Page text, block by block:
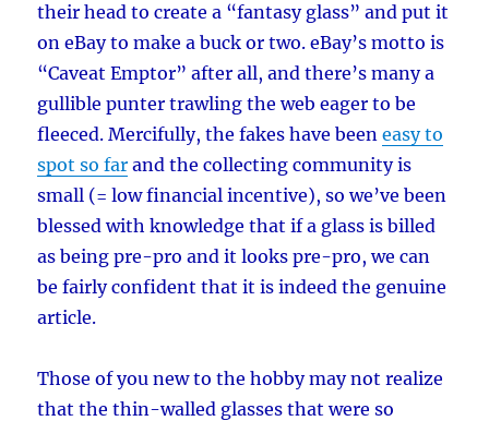
their head to create a “fantasy glass” and put it
on eBay to make a buck or two. eBay’s motto is
“Caveat Emptor” after all, and there’s many a
gullible punter trawling the web eager to be
fleeced. Mercifully, the fakes have beeneasy to
spot so far and the collecting community is
small (= low financial incentive), so we’ve been
blessed with knowledge that if a glass is billed
as being pre-pro and it looks pre-pro, we can
be fairly confident that it is indeed the genuine
article.
Those of you new to the hobby may not realize
that the thin-walled glasses that were so